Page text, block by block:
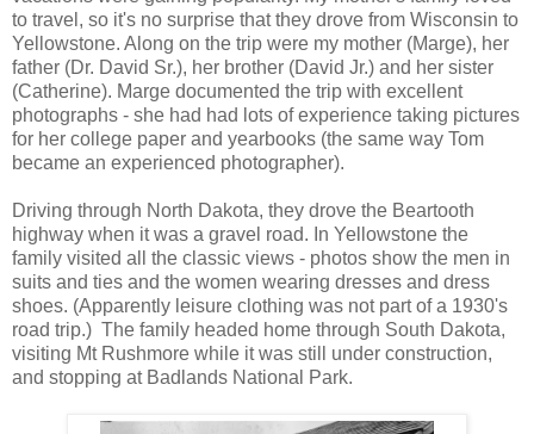
to travel, so it's no surprise that they drove from Wisconsin to
Yellowstone. Along on the trip were my mother (Marge), her
father (Dr. David Sr.), her brother (David Jr.) and her sister
(Catherine). Marge documented the trip with excellent
photographs - she had had lots of experience taking pictures
for her college paper and yearbooks (the same way Tom
became an experienced photographer).
Driving through North Dakota, they drove the Beartooth
highway when it was a gravel road. In Yellowstone the
family visited all the classic views - photos show the men in
suits and ties and the women wearing dresses and dress
shoes. (Apparently leisure clothing was not part of a 1930's
road trip.) The family headed home through South Dakota,
visiting Mt Rushmore while it was still under construction,
and stopping at Badlands National Park.